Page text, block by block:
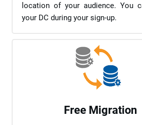
location of your audience. You
your DC during your sign-up.
Free Migration